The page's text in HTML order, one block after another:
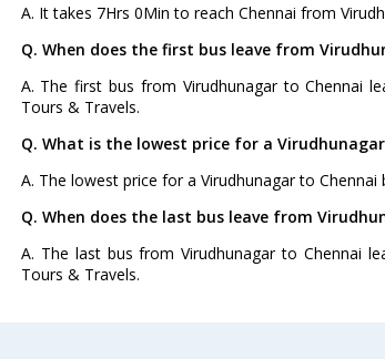
A. It takes 7Hrs 0Min to reach Chennai from
Q. When does the first bus leave from
A. The first bus from Virudhunagar to Chennai
Tours & Travels.
Q. What is the lowest price for a
A. The lowest price for a Virudhunagar to Chennai
Q. When does the last bus leave from
A. The last bus from Virudhunagar to Chennai
Tours & Travels.